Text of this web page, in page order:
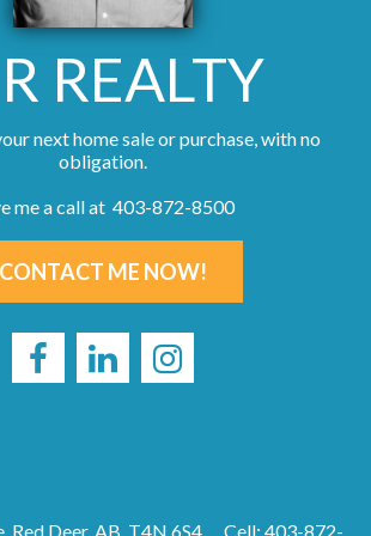
REALTY
next home sale or purchase, with no
obligation.
me a call at 403-872-8500
CONTACT ME NOW!
Red Deer, AB, T4N 6S4 Cell: 403-872-